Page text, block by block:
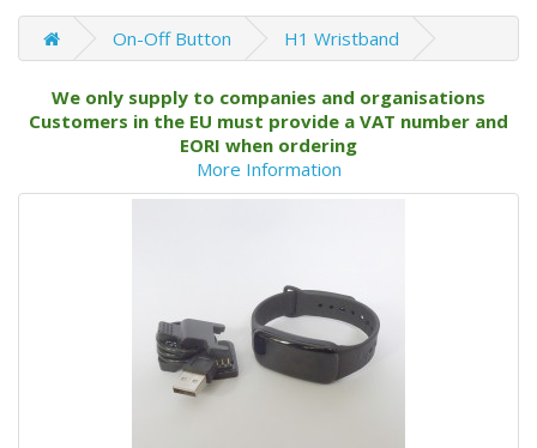
On-Off Button H1 Wristband
We only supply to companies and organisations
Customers in the EU must provide a VAT number and
EORI when ordering
More Information